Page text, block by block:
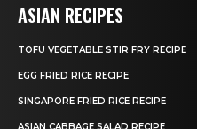
ASIAN RECIPES
TOFU VEGETABLE STIR FRY RECIPE
EGG FRIED RICE RECIPE
SINGAPORE FRIED RICE RECIPE
ASIAN CABBAGE SALAD RECIPE